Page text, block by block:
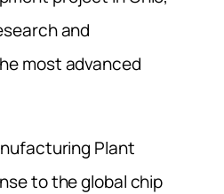
and
most advanced
Plant
to the global chip